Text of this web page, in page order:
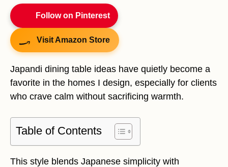
Follow on Pinterest
Visit Amazon Store
Japandi dining table ideas have quietly become a
favorite in the homes I design, especially for clients
who crave calm without sacrificing warmth.
Table of Contents
This style blends Japanese simplicity with